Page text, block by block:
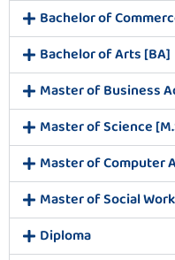
Bachelor of
Bachelor of Arts [BA]
Master of Business
Master of Science
Master of Computer
Master of Social
Diploma